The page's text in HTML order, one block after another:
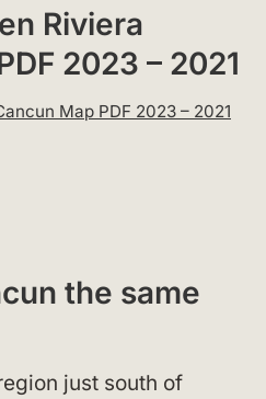
Riviera
2023 – 2021
Map PDF 2023 – 2021
the same
just south of